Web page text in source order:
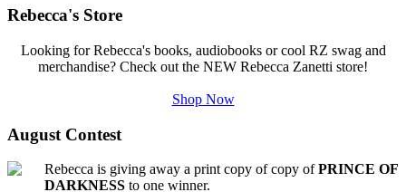
Rebecca's Store
Looking for Rebecca's books, audiobooks or cool RZ swag and
merchandise? Check out the NEW Rebecca Zanetti store!
Shop Now
August Contest
Rebecca is giving away a print copy of copy ofPRINCE OF
DARKNESS to one winner.